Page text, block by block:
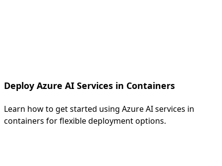
Deploy Azure AI Services in Containers
Learn how to get started using Azure AI services in
containers for flexible deployment options.